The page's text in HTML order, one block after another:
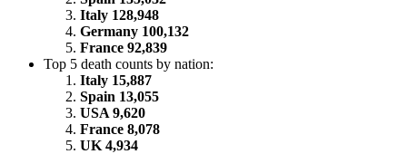
Italy 128,948
Germany 100,132
France 92,839
Top 5 death counts by nation:
Italy 15,887
Spain 13,055
USA 9,620
France 8,078
UK 4,934